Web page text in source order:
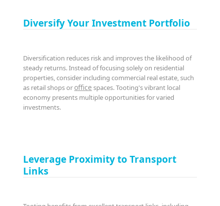
Diversify Your Investment Portfolio
Diversification reduces risk and improves the likelihood of
steady returns. Instead of focusing solely on residential
properties, consider including commercial real estate, such
as retail shops or office spaces. Tooting's vibrant local
economy presents multiple opportunities for varied
investments.
Leverage Proximity to Transport
Links